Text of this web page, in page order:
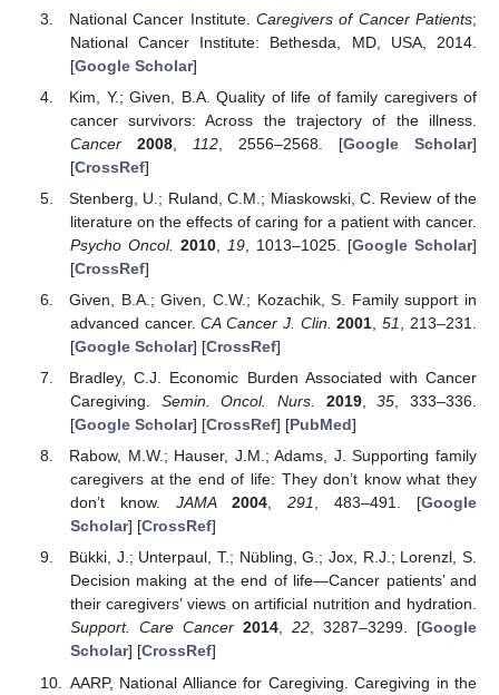
National Cancer Institute.Caregivers of Cancer Patients;
National Cancer Institute: Bethesda, MD, USA, 2014.
[Google Scholar]
Kim, Y.; Given, B.A. Quality of life of family caregivers of
cancer survivors: Across the trajectory of the illness.
Cancer
2008, 112, 2556–2568. [Google Scholar]
[CrossRef]
Stenberg, U.; Ruland, C.M.; Miaskowski, C. Review of the
literature on the effects of caring for a patient with cancer.
Psycho Oncol. 2010, 19, 1013–1025. [Google Scholar]
[CrossRef]
Given, B.A.; Given, C.W.; Kozachik, S. Family support in
advanced cancer.CA Cancer J. Clin. 2001 ,51
, 213–231.
[Google Scholar] [CrossRef]
Bradley, C.J. Economic Burden Associated with Cancer
Caregiving. Semin. Oncol. Nurs. 2019,35, 333–336.
[Google Scholar] [CrossRef] [PubMed]
Rabow, M.W.; Hauser, J.M.; Adams, J. Supporting family
caregivers at the end of life: They don’t know what they
don’t know. JAMA 2004,291, 483–491. [Google
Scholar] [CrossRef]
Bükki, J.; Unterpaul, T.; Nübling, G.; Jox, R.J.; Lorenzl, S.
Decision making at the end of life—Cancer patients’ and
their caregivers’ views on artificial nutrition and hydration.
Support. Care Cancer 2014, 22, 3287–3299. [Google
Scholar] [CrossRef]
AARP, National Alliance for Caregiving. Caregiving in the